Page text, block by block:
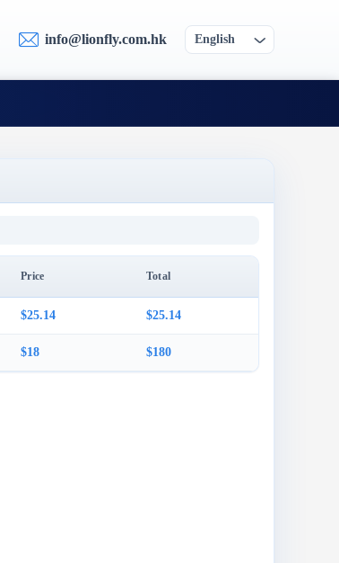
info@lionfly.com.hk English
Price Total
$25.14 $25.14
$18 $180